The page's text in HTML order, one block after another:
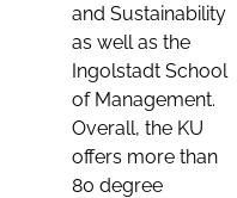
and Sustainability
as well as the
Ingolstadt School
of Management.
Overall, the KU
offers more than
80 degree